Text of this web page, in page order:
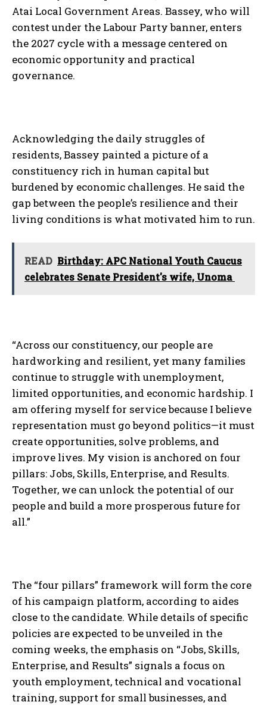
Atai Local Government Areas. Bassey, who will
contest under the Labour Party banner, enters
the 2027 cycle with a message centered on
economic opportunity and practical
governance.
Acknowledging the daily struggles of
residents, Bassey painted a picture of a
constituency rich in human capital but
burdened by economic challenges. He said the
gap between the people’s resilience and their
living conditions is what motivated him to run.
READ Birthday: APC National Youth Caucus
celebrates Senate President's wife, Unoma
“Across our constituency, our people are
hardworking and resilient, yet many families
continue to struggle with unemployment,
limited opportunities, and economic hardship. I
am offering myself for service because I believe
representation must go beyond politics—it must
create opportunities, solve problems, and
improve lives. My vision is anchored on four
pillars: Jobs, Skills, Enterprise, and Results.
Together, we can unlock the potential of our
people and build a more prosperous future for
all.”
The “four pillars” framework will form the core
of his campaign platform, according to aides
close to the candidate. While details of specific
policies are expected to be unveiled in the
coming weeks, the emphasis on “Jobs, Skills,
Enterprise, and Results” signals a focus on
youth employment, technical and vocational
training, support for small businesses, and